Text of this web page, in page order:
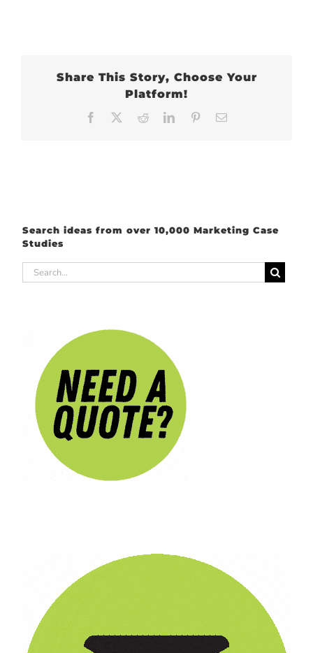
Share This Story, Choose Your
Platform!
Facebook RedditLinkedInPinterest
Search ideas from over 10,000 Marketing Case
Studies
Search